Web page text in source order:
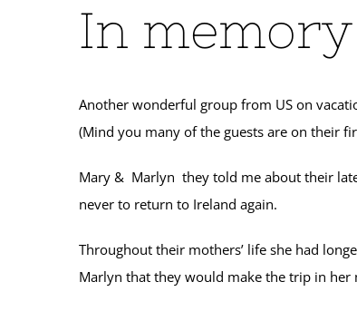
In
Another wonderful group from US on
(Mind you many of the guests are on their
Mary & Marlyn they told me about their
never to return to Ireland again.
Throughout their mothers’ life she had
Marlyn that they would make the trip in her